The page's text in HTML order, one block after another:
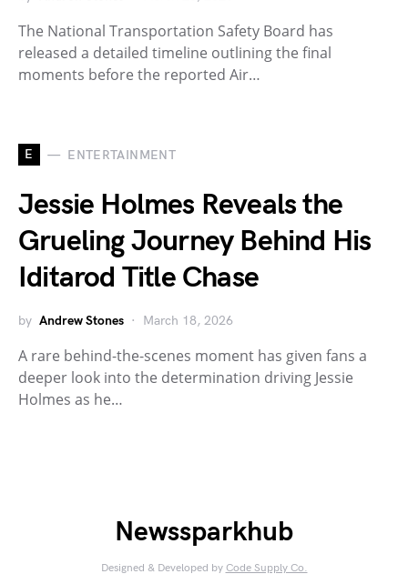
The National Transportation Safety Board has
released a detailed timeline outlining the final
moments before the reported Air…
E ENTERTAINMENT
Jessie Holmes Reveals the
Grueling Journey Behind His
Iditarod Title Chase
by Andrew Stones March 18, 2026
A rare behind-the-scenes moment has given fans a
deeper look into the determination driving Jessie
Holmes as he…
Newssparkhub
Designed & Developed by Code Supply Co.